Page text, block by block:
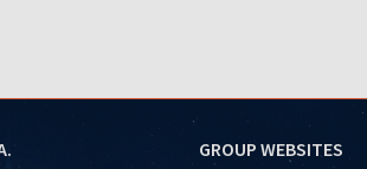
GROUP WEBSITES